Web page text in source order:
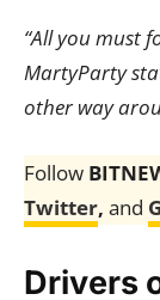
“All you must
MartyParty
other way
Follow
Twitter, and
Drivers